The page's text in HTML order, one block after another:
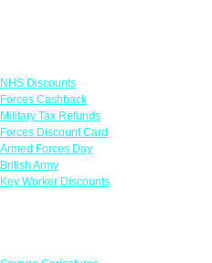
NHS Discounts
Forces Cashback
Military Tax Refunds
Forces Discount Card
Armed Forces Day
British Army
Key Worker Discounts